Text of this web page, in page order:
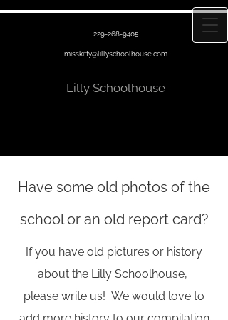
229-268-9405
misskitty@lillyschoolhouse.com
Lilly Schoolhouse
Have some old photos of the
school or an old report card?
If you have old pictures or history
about the Lilly Schoolhouse,
please write us! We would love to